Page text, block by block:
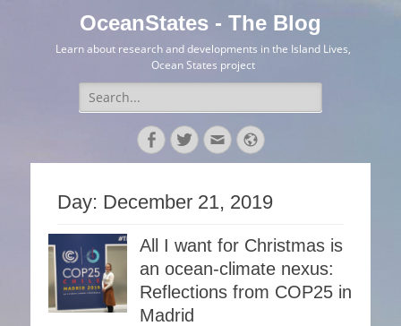
OceanStates - The Blog
Learn about research and developments in the Island Lives,
Ocean States project
Search
for:
Facebook
TwitterEmailWebsite
Day: December 21, 2019
All I want for Christmas is
an ocean-climate nexus:
Reflections from COP25 in
Madrid